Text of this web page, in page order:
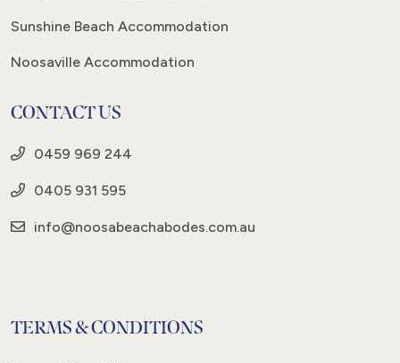
Sunshine Beach Accommodation
Noosaville Accommodation
CONTACT US
0459 969 244
0405 931 595
info@noosabeachabodes.com.au
TERMS & CONDITIONS